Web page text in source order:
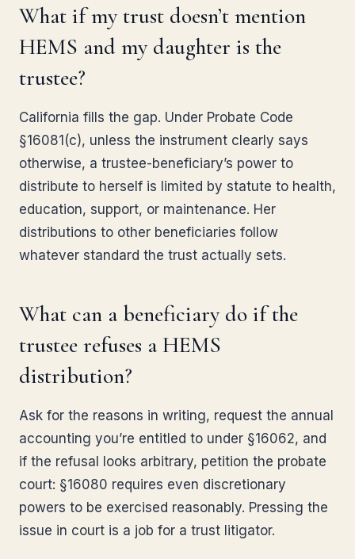
What if my trust doesn’t mention
HEMS and my daughter is the
trustee?
California fills the gap. Under Probate Code
§16081(c), unless the instrument clearly says
otherwise, a trustee-beneficiary’s power to
distribute to herself is limited by statute to health,
education, support, or maintenance. Her
distributions to other beneficiaries follow
whatever standard the trust actually sets.
What can a beneficiary do if the
trustee refuses a HEMS
distribution?
Ask for the reasons in writing, request the annual
accounting you’re entitled to under §16062, and
if the refusal looks arbitrary, petition the probate
court: §16080 requires even discretionary
powers to be exercised reasonably. Pressing the
issue in court is a job for a trust litigator.